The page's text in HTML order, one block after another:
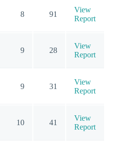
8 91
View
Report
9 28
View
Report
9 31
View
Report
10 41
View
Report